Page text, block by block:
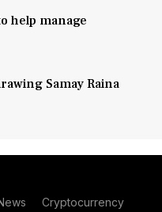
help manage
Samay Raina
Cryptocurrency